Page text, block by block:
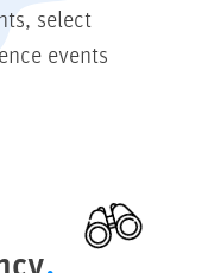
select
events